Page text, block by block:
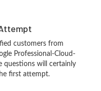
customers from
Professional-Cloud-
questions will certainly
first attempt.